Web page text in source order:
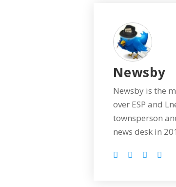
Newsby
Newsby is the
over ESP and
townsperson
news desk in